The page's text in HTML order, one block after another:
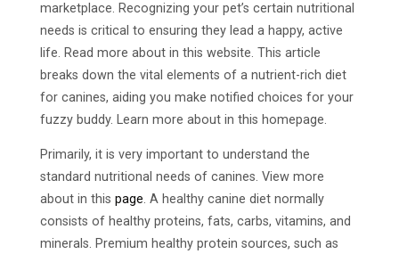
marketplace. Recognizing your pet’s certain nutritional
needs is critical to ensuring they lead a happy, active
life. Read more about in this website. This article
breaks down the vital elements of a nutrient-rich diet
for canines, aiding you make notified choices for your
fuzzy buddy. Learn more about in this homepage.
Primarily, it is very important to understand the
standard nutritional needs of canines. View more
about in this page. A healthy canine diet normally
consists of healthy proteins, fats, carbs, vitamins, and
minerals. Premium healthy protein sources, such as